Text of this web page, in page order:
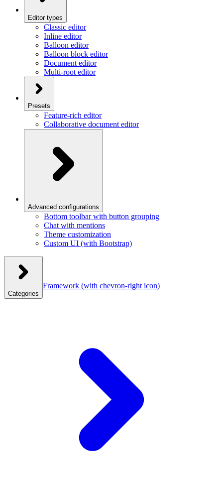
Editor types
Classic editor
Inline editor
Balloon editor
Balloon block editor
Document editor
Multi-root editor
Presets
Feature-rich editor
Collaborative document editor
Advanced configurations
Bottom toolbar with button grouping
Chat with mentions
Theme customization
Custom UI (with Bootstrap)
Categories
Framework (with chevron-right icon)